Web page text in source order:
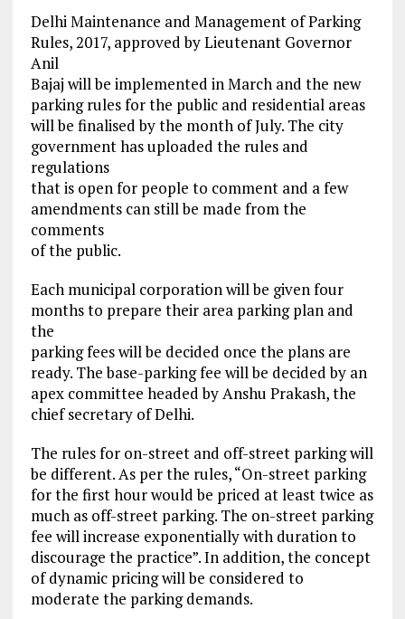
Delhi Maintenance and Management of Parking
Rules, 2017, approved by Lieutenant Governor
Anil
Bajaj will be implemented in March and the new
parking rules for the public and residential areas
will be finalised by the month of July. The city
government has uploaded the rules and
regulations
that is open for people to comment and a few
amendments can still be made from the
comments
of the public.
Each municipal corporation will be given four
months to prepare their area parking plan and
the
parking fees will be decided once the plans are
ready. The base-parking fee will be decided by an
apex committee headed by Anshu Prakash, the
chief secretary of Delhi.
The rules for on-street and off-street parking will
be different. As per the rules, “On-street parking
for the first hour would be priced at least twice as
much as off-street parking. The on-street parking
fee will increase exponentially with duration to
discourage the practice”. In addition, the concept
of dynamic pricing will be considered to
moderate the parking demands.